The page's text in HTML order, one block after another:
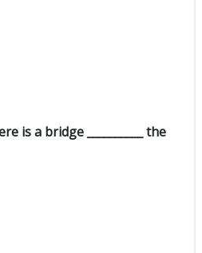
is a bridge __________ the